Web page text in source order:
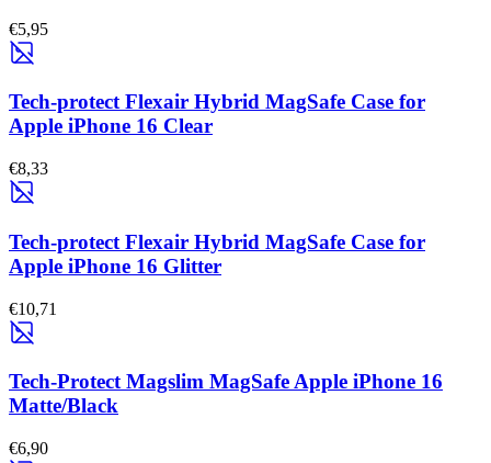
€5,95
Tech-protect Flexair Hybrid MagSafe Case for
Apple iPhone 16 Clear
€8,33
Tech-protect Flexair Hybrid MagSafe Case for
Apple iPhone 16 Glitter
€10,71
Tech-Protect Magslim MagSafe Apple iPhone 16
Matte/Black
€6,90